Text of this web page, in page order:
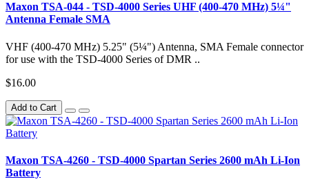
Maxon TSA-044 - TSD-4000 Series UHF (400-470 MHz) 5¼"
Antenna Female SMA
VHF (400-470 MHz) 5.25" (5¼") Antenna, SMA Female connector
for use with the TSD-4000 Series of DMR ..
$16.00
Add to Cart
Maxon TSA-4260 - TSD-4000 Spartan Series 2600 mAh Li-Ion
Battery